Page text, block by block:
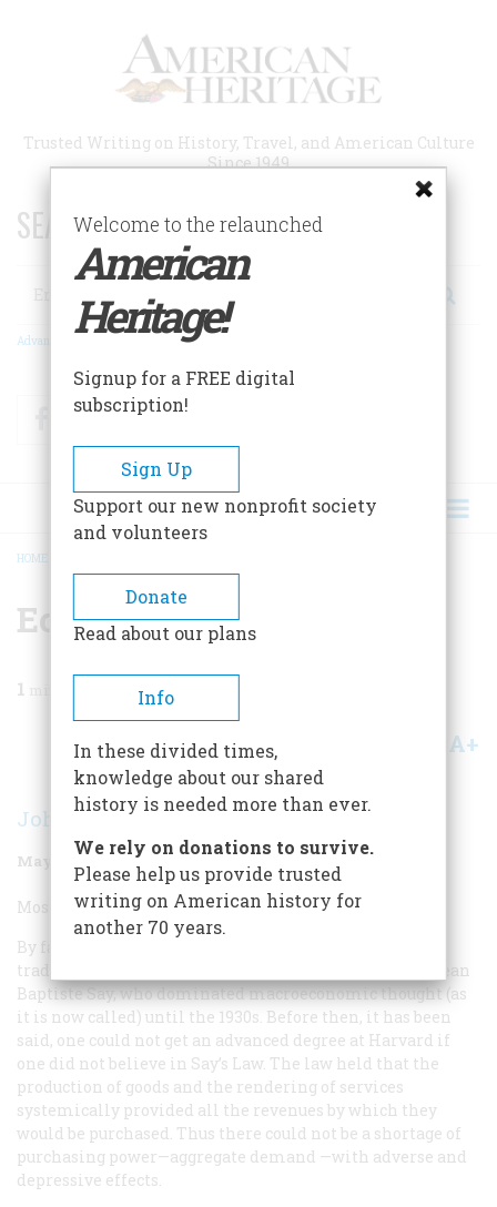
Trusted Writing on History, Travel, and American Culture
Since 1949
SEARCH 75 YEARS OF ESSAYS!
Search
Advanced Search
FacebookTwitter
BREADCRUMB
HOME
Economist
1
Share A+
John Kenneth Galbraith
May/June 1998 Volume 49Issue 3
Most Overrated Economist:
By far the most overrated economist in the American
tradition was not of this country but of France. It was Jean
Baptiste Say, who dominated macroeconomic thought (as
it is now called) until the 1930s. Before then, it has been
said, one could not get an advanced degree at Harvard if
one did not believe in Say’s Law. The law held that the
production of goods and the rendering of services
systemically provided all the revenues by which they
would be purchased. Thus there could not be a shortage of
purchasing power—aggregate demand —with adverse and
depressive effects.
Welcome to the relaunched
American
Heritage!
Signup for a FREE digital
subscription!
Sign Up
Support our new nonprofit society
and volunteers
Donate
Read about our plans
Info
In these divided times,
knowledge about our shared
history is needed more than ever.
We rely on donations to survive.
Please help us provide trusted
writing on American history for
another 70 years.